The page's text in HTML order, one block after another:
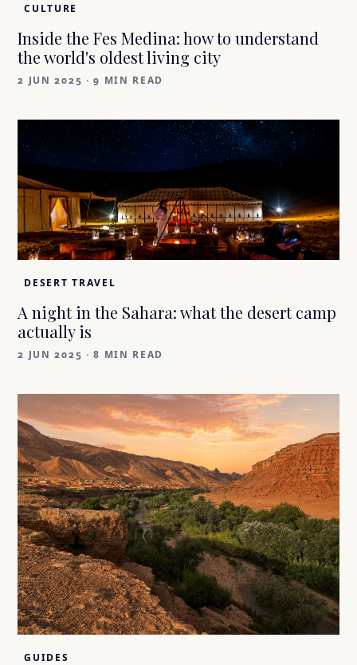
CULTURE
Inside the Fes Medina: how to understand
the world's oldest living city
2 JUN 2025 · 9 MIN READ
DESERT TRAVEL
A night in the Sahara: what the desert camp
actually is
2 JUN 2025 · 8 MIN READ
GUIDES